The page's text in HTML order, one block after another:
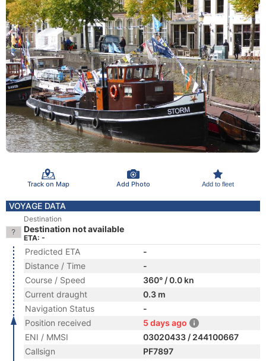
Track on Map Add Photo Add to fleet
VOYAGE DATA
Destination
Destination not available
ETA: -
Predicted ETA
-
Distance / Time
-
Course / Speed
360° / 0.0 kn
Current draught
0.3 m
Navigation Status
-
Position received
5 days ago
ENI / MMSI
03020433 / 244100667
Callsign
PF7897